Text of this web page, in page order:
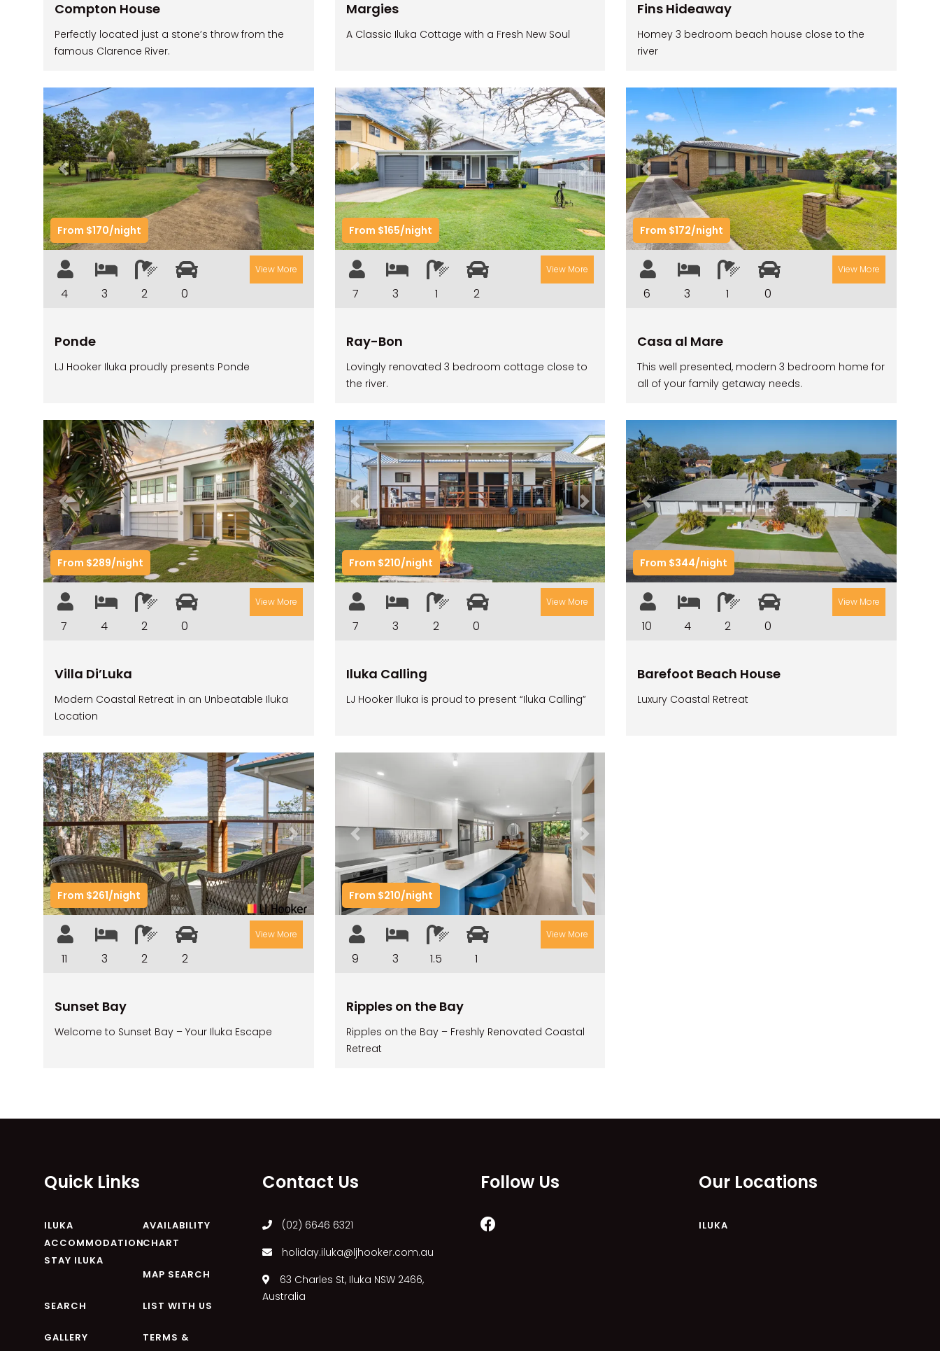
TAI’S HIDEAWAY
THE MOORINGS
THE NET SHED
THE PALMS
VILLA DI’LUKA
Compton House
Perfectly located just a stone’s throw from the
famous Clarence River.
Margies
A Classic Iluka Cottage with a Fresh New Soul
Fins Hideaway
Homey 3 bedroom beach house close to the
river
Previous Next
From $170/night
4 3 2 0
View More
Ponde
LJ Hooker Iluka proudly presents Ponde
Previous Next
From $165/night
7 3 1 2
View More
Ray-Bon
Lovingly renovated 3 bedroom cottage close to
the river.
Previous Next
From $172/night
6 3 1 0
View More
Casa al Mare
This well presented, modern 3 bedroom home for
all of your family getaway needs.
Previous Next
From $289/night
7 4 2 0
View More
Villa Di’Luka
Modern Coastal Retreat in an Unbeatable Iluka
Location
Previous Next
From $210/night
7 3 2 0
View More
Iluka Calling
LJ Hooker Iluka is proud to present “Iluka Calling”
Previous Next
From $344/night
10 4 2 0
View More
Barefoot Beach House
Luxury Coastal Retreat
Previous Next
From $261/night
11 3 2 2
View More
Sunset Bay
Welcome to Sunset Bay – Your Iluka Escape
Previous Next
From $210/night
9 3 1.5 1
View More
Ripples on the Bay
Ripples on the Bay – Freshly Renovated Coastal
Retreat
Quick Links
ILUKA
ACCOMMODATION
STAY ILUKA
AVAILABILITY
CHART
MAP SEARCH
SEARCH LIST WITH US
GALLERY
TERMS &
Contact Us
(02) 6646 6321
holiday.iluka@ljhooker.com.au
63 Charles St, Iluka NSW 2466,
Australia
Follow Us Our Locations
ILUKA